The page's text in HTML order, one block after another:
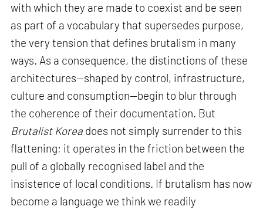
with which they are made to coexist and be seen
as part of a vocabulary that supersedes purpose,
the very tension that defines brutalism in many
ways. As a consequence, the distinctions of these
architectures—shaped by control, infrastructure,
culture and consumption—begin to blur through
the coherence of their documentation. But
Brutalist Korea does not simply surrender to this
flattening; it operates in the friction between the
pull of a globally recognised label and the
insistence of local conditions. If brutalism has now
become a language we think we readily